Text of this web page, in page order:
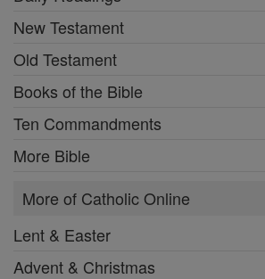
New Testament
Old Testament
Books of the Bible
Ten Commandments
More Bible
More of Catholic Online
Lent & Easter
Advent & Christmas